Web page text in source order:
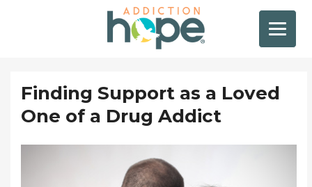
Finding Support as a Loved
One of a Drug Addict